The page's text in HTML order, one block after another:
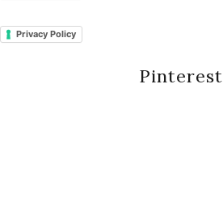
Privacy Policy
Pinterest